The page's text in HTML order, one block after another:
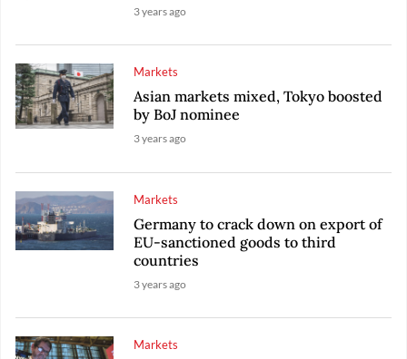
3 years ago
Markets
Asian markets mixed, Tokyo boosted
by BoJ nominee
3 years ago
Markets
Germany to crack down on export of
EU-sanctioned goods to third
countries
3 years ago
Markets